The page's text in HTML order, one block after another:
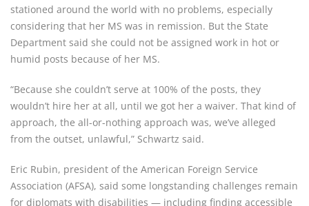
stationed around the world with no problems, especially
considering that her MS was in remission. But the State
Department said she could not be assigned work in hot or
humid posts because of her MS.
“Because she couldn’t serve at 100% of the posts, they
wouldn’t hire her at all, until we got her a waiver. That kind of
approach, the all-or-nothing approach was, we’ve alleged
from the outset, unlawful,” Schwartz said.
Eric Rubin, president of the American Foreign Service
Association (AFSA), said some longstanding challenges remain
for diplomats with disabilities — including finding accessible